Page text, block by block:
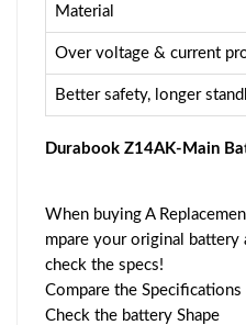
Material
Over voltage & current
Better safety, longer
Durabook Z14AK-Main
When buying A
mpare your original battery
check the specs!
Compare the Specifications
Check the battery Shape